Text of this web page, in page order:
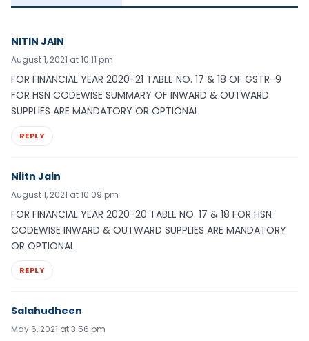
NITIN JAIN
August 1, 2021 at 10:11 pm
FOR FINANCIAL YEAR 2020-21 TABLE NO. 17 & 18 OF GSTR-9
FOR HSN CODEWISE SUMMARY OF INWARD & OUTWARD
SUPPLIES ARE MANDATORY OR OPTIONAL
REPLY
Niitn Jain
August 1, 2021 at 10:09 pm
FOR FINANCIAL YEAR 2020-20 TABLE NO. 17 & 18 FOR HSN
CODEWISE INWARD & OUTWARD SUPPLIES ARE MANDATORY
OR OPTIONAL
REPLY
Salahudheen
May 6, 2021 at 3:56 pm